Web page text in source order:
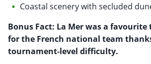
Coastal scenery with secluded
Bonus Fact: La Mer was a
for the French national team
tournament-level difficulty.